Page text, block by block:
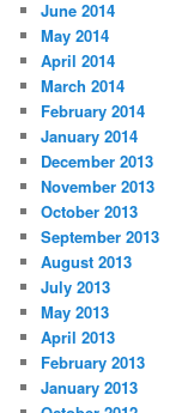
June 2014
May 2014
April 2014
March 2014
February 2014
January 2014
December 2013
November 2013
October 2013
September 2013
August 2013
July 2013
May 2013
April 2013
February 2013
January 2013